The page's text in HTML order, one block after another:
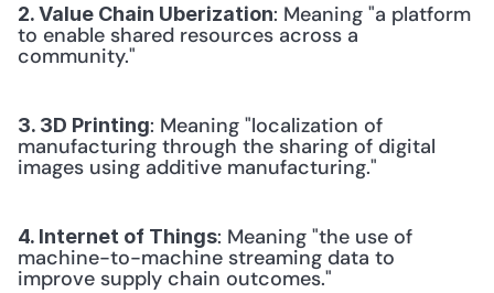
2. Value Chain Uberization: Meaning "a platform
to enable shared resources across a
community."
3. 3D Printing: Meaning "localization of
manufacturing through the sharing of digital
images using additive manufacturing."
4. Internet of Things: Meaning "the use of
machine-to-machine streaming data to
improve supply chain outcomes."